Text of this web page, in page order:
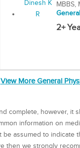
MBBS,
2+
View More General
complete, however,
information on
assumed to
then we strongly